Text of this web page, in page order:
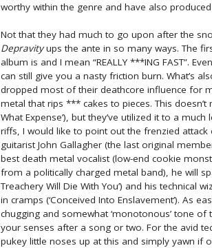
worthy within the genre and have also
Not that they had much to go upon after the
Depravityups the ante in so many ways. The
album is and I mean “REALLY ***ING FAST”.
can still give you a nasty friction burn. What’s
dropped most of their deathcore influence for
metal that rips *** cakes to pieces. This doesn’t
What Expense’), but they’ve utilized it to a
riffs, I would like to point out the frenzied
guitarist John Gallagher (the last original
best death metal vocalist (low-end cookie
from a politically charged metal band), he will
Treachery Will Die With You’) and his technical
in cramps (‘Conceived Into Enslavement’). As
chugging and somewhat ‘monotonous’ tone
your senses after a song or two. For the avid
pukey little noses up at this and simply yawn if